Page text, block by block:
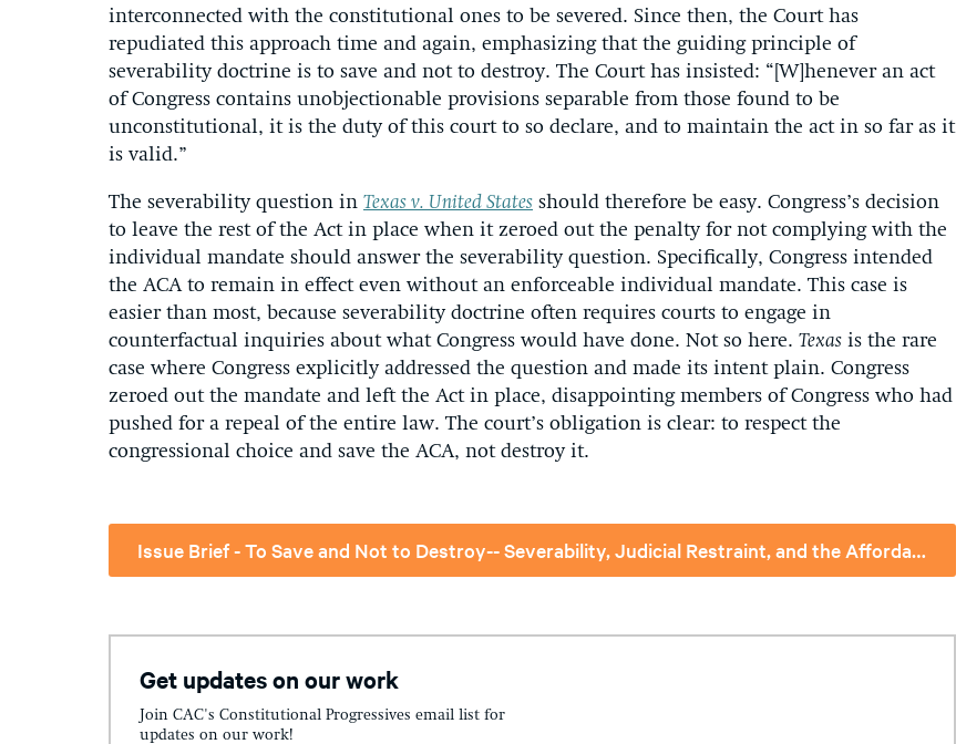
interconnected with the constitutional ones to be severed. Since then, the Court has
repudiated this approach time and again, emphasizing that the guiding principle of
severability doctrine is to save and not to destroy. The Court has insisted: “[W]henever an act
of Congress contains unobjectionable provisions separable from those found to be
unconstitutional, it is the duty of this court to so declare, and to maintain the act in so far as it
is valid.”
The severability question in Texas v. United States should therefore be easy. Congress’s decision
to leave the rest of the Act in place when it zeroed out the penalty for not complying with the
individual mandate should answer the severability question. Specifically, Congress intended
the ACA to remain in effect even without an enforceable individual mandate. This case is
easier than most, because severability doctrine often requires courts to engage in
counterfactual inquiries about what Congress would have done. Not so here. Texas is the rare
case where Congress explicitly addressed the question and made its intent plain. Congress
zeroed out the mandate and left the Act in place, disappointing members of Congress who had
pushed for a repeal of the entire law. The court’s obligation is clear: to respect the
congressional choice and save the ACA, not destroy it.
Issue Brief - To Save and Not to Destroy-- Severability, Judicial Restraint, and the Affordable Care Act
Get updates on our work
Join CAC's Constitutional Progressives email list for
updates on our work!